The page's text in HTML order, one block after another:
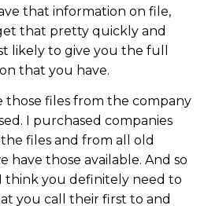
that information on file,
that pretty quickly and
likely to give you the full
that you have.
those files from the company
I purchased companies
files and from all old
have those available. And so
think you definitely need to
you call their first to and